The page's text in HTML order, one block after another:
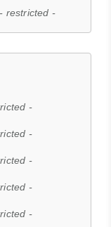
- restricted -
-
-
-
-
-